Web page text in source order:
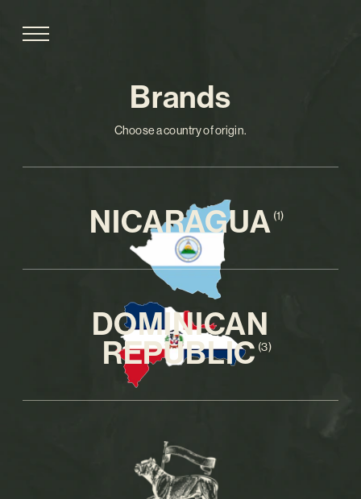
Brands
Choose a country of origin.
NICARAGUA (1)
DOMINICAN
REPUBLIC (3)